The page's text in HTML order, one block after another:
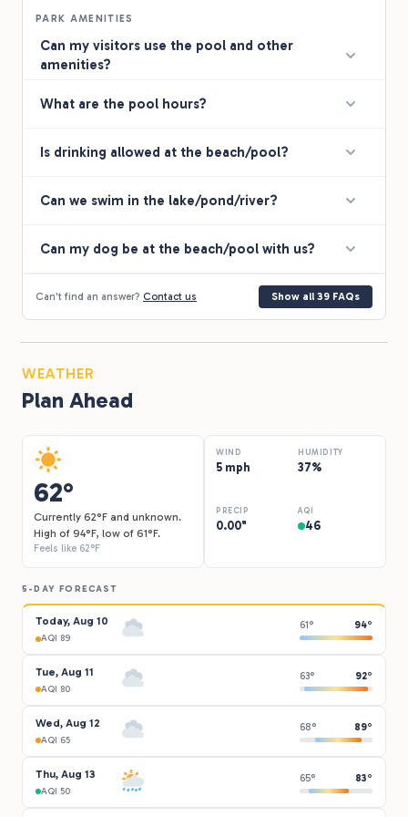
PARK AMENITIES
Can my visitors use the pool and other
amenities?
What are the pool hours?
Is drinking allowed at the beach/pool?
Can we swim in the lake/pond/river?
Can my dog be at the beach/pool with us?
Can't find an answer? Contact us Show all 39 FAQs
WEATHER
Plan Ahead
62°
Currently 62°F and unknown.
High of 94°F, low of 61°F.
Feels like 62°F
WIND
5 mph
HUMIDITY
37%
PRECIP
0.00"
AQI
46
5-DAY FORECAST
Today, Aug 10
AQI 89
61° 94°
Tue, Aug 11
AQI 80
63° 92°
Wed, Aug 12
AQI 65
68° 89°
Thu, Aug 13
AQI 50
65° 83°